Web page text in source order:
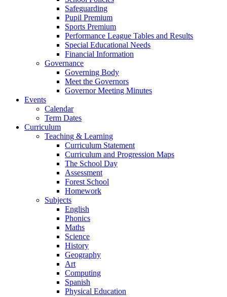
Safeguarding
Pupil Premium
Sports Premium
Performance League Tables and Results
Special Educational Needs
Financial Information
Governance
Governing Body
Meet the Governors
Governor Meeting Minutes
Events
Calendar
Term Dates
Curriculum
Teaching & Learning
Curriculum Statement
Curriculum and Progression Maps
The School Day
Assessment
Forest School
Homework
Subjects
English
Phonics
Maths
Science
History
Geography
Art
Computing
Spanish
Physical Education